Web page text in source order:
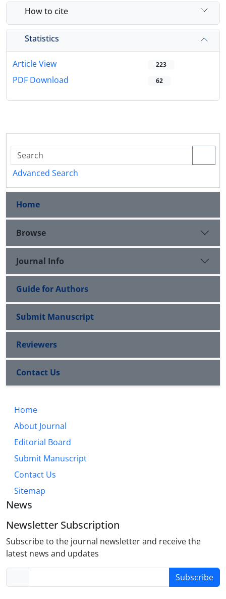
How to cite
Statistics
Article View 223
PDF Download 62
Advanced Search
Home
Browse
Journal Info
Guide for Authors
Submit Manuscript
Reviewers
Contact Us
Home
About Journal
Editorial Board
Submit Manuscript
Contact Us
Sitemap
News
Newsletter Subscription
Subscribe to the journal newsletter and receive the
latest news and updates
Subscribe